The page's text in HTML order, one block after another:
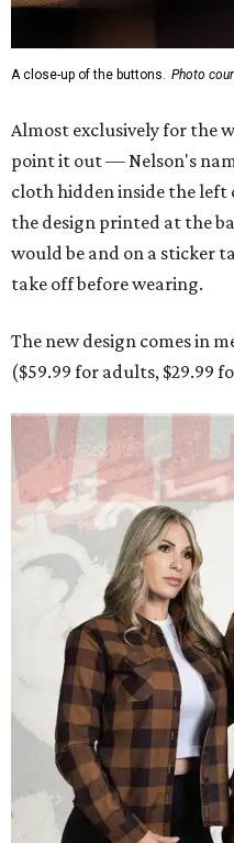
A close-up of the buttons. Photo
Almost exclusively for the
point it out — Nelson's
cloth hidden inside the left
the design printed at the
would be and on a sticker
take off before wearing.
The new design comes in
($59.99 for adults, $29.99